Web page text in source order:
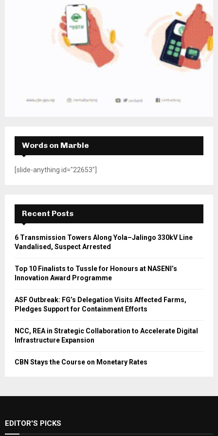
Words on Marble
[slide-anything id="22653"]
Recent Posts
6 Transmission Towers Along Yola–Jalingo 330kV Line
Vandalised, Suspect Arrested
Top 10 Finalists to Tussle for Honours at NASENI’s
Innovation Award Programme
ASF Outbreak: FG’s Delegation Visits Affected Farms,
Pledges Support for Containment Efforts
NCC, REA in Strategic Collaboration to Accelerate Digital
Infrastructure Expansion
CBN Stays the Course on Monetary Rates
EDITOR'S PICKS